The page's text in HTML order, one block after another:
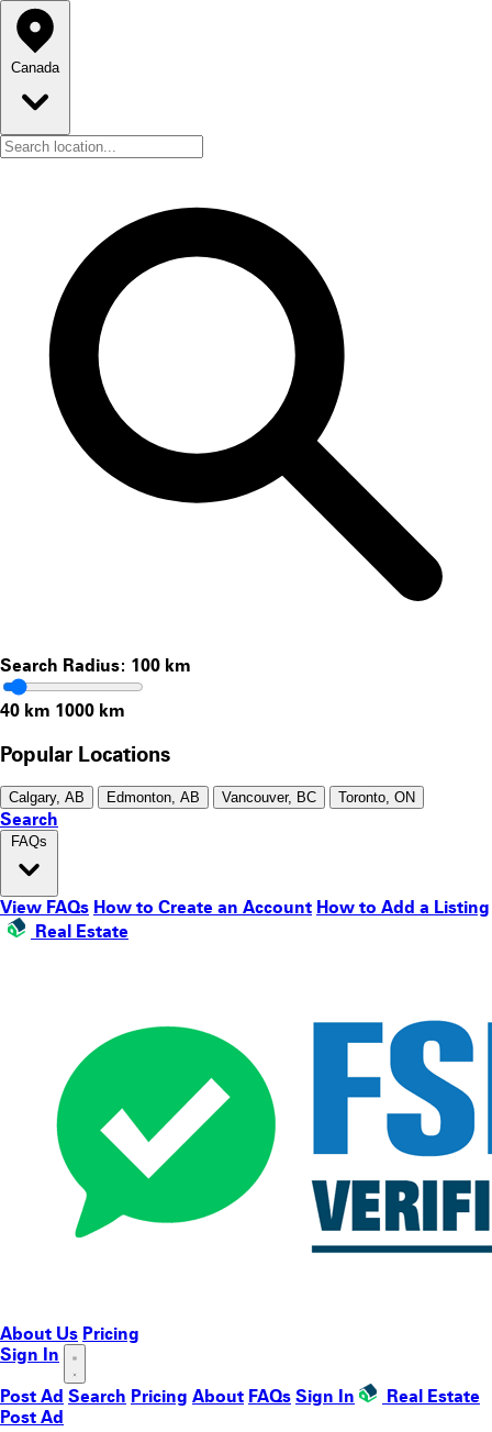
Canada
Search Radius: 100 km
40 km 1000 km
Popular Locations
Calgary, AB Edmonton, AB Vancouver, BC Toronto, ON
Search
FAQs
View FAQs How to Create an Account How to Add a Listing
Real Estate
About Us Pricing
Sign In
Post Ad Search Pricing About FAQs Sign In
Real Estate
Post Ad